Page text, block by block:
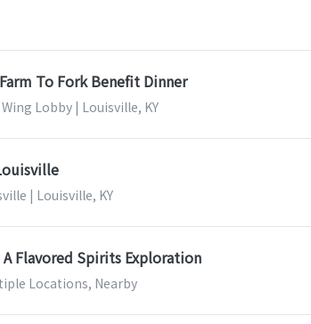
To Fork Benefit Dinner
Lobby | Louisville, KY
| Louisville, KY
Flavored Spirits Exploration
Locations, Nearby